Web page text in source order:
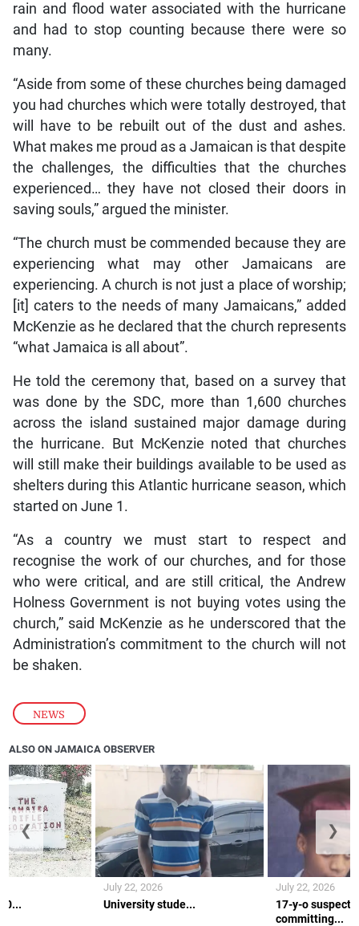
NEWS
rain and flood water associated with the hurricane
and had to stop counting because there were so
many.
“Aside from some of these churches being damaged
you had churches which were totally destroyed, that
will have to be rebuilt out of the dust and ashes.
What makes me proud as a Jamaican is that despite
the challenges, the difficulties that the churches
experienced… they have not closed their doors in
saving souls,” argued the minister.
“The church must be commended because they are
experiencing what may other Jamaicans are
experiencing. A church is not just a place of worship;
[it] caters to the needs of many Jamaicans,” added
McKenzie as he declared that the church represents
“what Jamaica is all about”.
He told the ceremony that, based on a survey that
was done by the SDC, more than 1,600 churches
across the island sustained major damage during
the hurricane. But McKenzie noted that churches
will still make their buildings available to be used as
shelters during this Atlantic hurricane season, which
started on June 1.
“As a country we must start to respect and
recognise the work of our churches, and for those
who were critical, and are still critical, the Andrew
Holness Government is not buying votes using the
church,” said McKenzie as he underscored that the
Administration’s commitment to the church will not
be shaken.
ALSO ON JAMAICA OBSERVER
University stude...
July 22, 2026
17-y-o
committing...
July 22, 2026
❮ ❯